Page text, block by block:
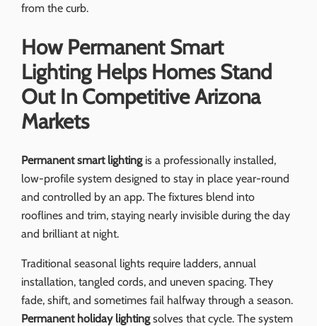
from the curb.
How Permanent Smart
Lighting Helps Homes Stand
Out In Competitive Arizona
Markets
Permanent smart lightingis a professionally installed,
low-profile system designed to stay in place year-round
and controlled by an app. The fixtures blend into
rooflines and trim, staying nearly invisible during the day
and brilliant at night.
Traditional seasonal lights require ladders, annual
installation, tangled cords, and uneven spacing. They
fade, shift, and sometimes fail halfway through a season.
Permanent holiday lightingsolves that cycle. The system